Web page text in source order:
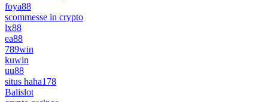
foya88
scommesse in crypto
lx88
ea88
789win
kuwin
uu88
situs haha178
Balislot